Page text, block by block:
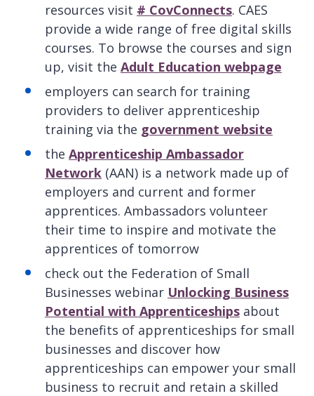
resources visit # CovConnects. CAES
provide a wide range of free digital skills
courses. To browse the courses and sign
up, visit the Adult Education webpage
employers can search for training
providers to deliver apprenticeship
training via the government website
the Apprenticeship Ambassador
Network (AAN) is a network made up of
employers and current and former
apprentices. Ambassadors volunteer
their time to inspire and motivate the
apprentices of tomorrow
check out the Federation of Small
Businesses webinar Unlocking Business
Potential with Apprenticeships about
the benefits of apprenticeships for small
businesses and discover how
apprenticeships can empower your small
business to recruit and retain a skilled